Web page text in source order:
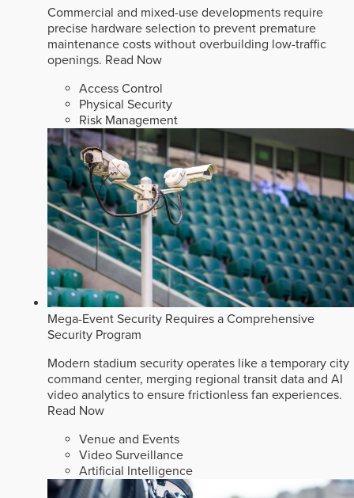
Commercial and mixed-use developments require
precise hardware selection to prevent premature
maintenance costs without overbuilding low-traffic
openings. Read Now
Access Control
Physical Security
Risk Management
Mega-Event Security Requires a Comprehensive
Security Program
Modern stadium security operates like a temporary city
command center, merging regional transit data and AI
video analytics to ensure frictionless fan experiences.
Read Now
Venue and Events
Video Surveillance
Artificial Intelligence